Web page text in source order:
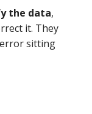
the data,
it. They
error sitting